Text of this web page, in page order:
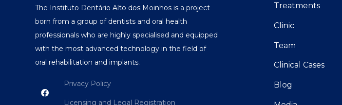
The Instituto Dentário Alto dos Moinhos is a project
born from a group of dentists and oral health
professionals who are highly specialised and equipped
with the most advanced technology in the field of
oral rehabilitation and implants.
Privacy Policy
Licensing and Legal Registration
Treatments
Clinic
Team
Clinical Cases
Blog